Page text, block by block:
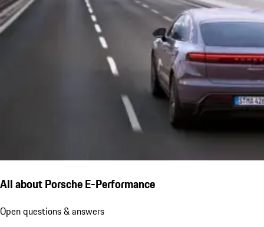
All about Porsche E-Performance
Open questions & answers